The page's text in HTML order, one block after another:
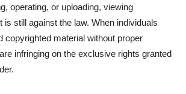
operating, or uploading, viewing
is still against the law. When individuals
copyrighted material without proper
infringing on the exclusive rights granted